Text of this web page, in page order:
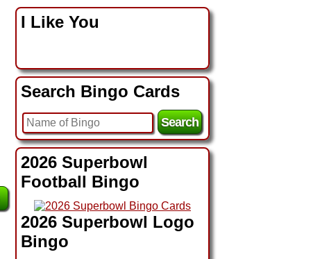
I Like You
Search Bingo Cards
2026 Superbowl
Football Bingo
2026 Superbowl Logo
Bingo